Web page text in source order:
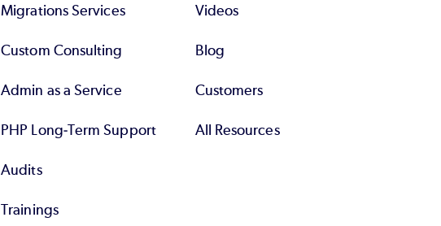
Migrations Services
Custom Consulting
Admin as a Service
PHP Long-Term Support
Audits
Trainings
Videos
Blog
Customers
All Resources